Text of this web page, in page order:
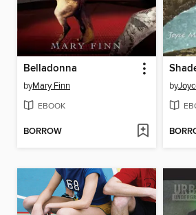
Belladonna
byMary Finn
EBOOK
BORROW
by